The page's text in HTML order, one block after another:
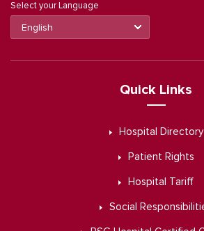
Select your Language
Quick Links
Hospital Directory
Patient Rights
Hospital Tariff
Social